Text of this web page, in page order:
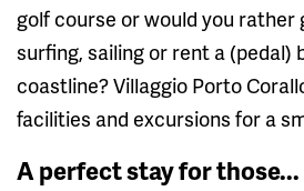
golf course or would you rather
surfing, sailing or rent a (pedal)
coastline? Villaggio Porto
facilities and excursions for a
A perfect stay for those...